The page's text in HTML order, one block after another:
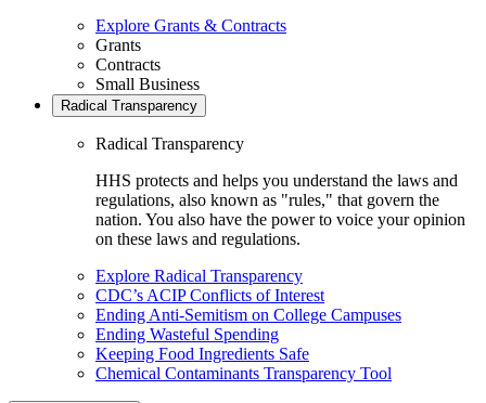
Explore Grants & Contracts
Grants
Contracts
Small Business
Radical Transparency
Radical Transparency
HHS protects and helps you understand the laws and
regulations, also known as "rules," that govern the
nation. You also have the power to voice your opinion
on these laws and regulations.
Explore Radical Transparency
CDC’s ACIP Conflicts of Interest
Ending Anti-Semitism on College Campuses
Ending Wasteful Spending
Keeping Food Ingredients Safe
Chemical Contaminants Transparency Tool